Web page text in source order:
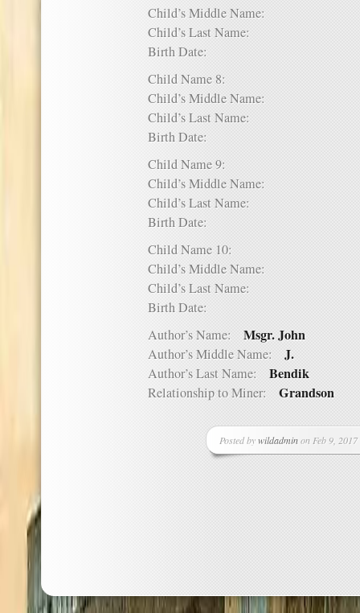
Child’s Middle Name:
Child’s Last Name:
Birth Date:
Child Name 8:
Child’s Middle Name:
Child’s Last Name:
Birth Date:
Child Name 9:
Child’s Middle Name:
Child’s Last Name:
Birth Date:
Child Name 10:
Child’s Middle Name:
Child’s Last Name:
Birth Date:
Author’s Name: Msgr. John
Author’s Middle Name: J.
Author’s Last Name: Bendik
Relationship to Miner: Grandson
Posted bywildadminon Feb 9,